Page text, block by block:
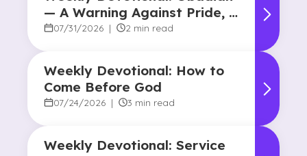
— A Warning Against Pride, A
Promise of Hope
07/31/2026 | 2 min read
Weekly Devotional: How to
Come Before God
07/24/2026 | 3 min read
Weekly Devotional: Service